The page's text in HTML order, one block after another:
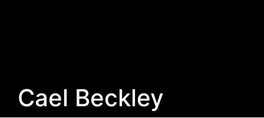
Cael Beckley